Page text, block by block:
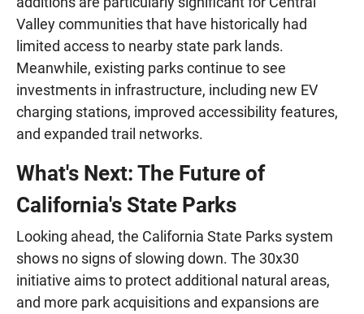
Valley communities that have historically had
limited access to nearby state park lands.
Meanwhile, existing parks continue to see
investments in infrastructure, including new EV
charging stations, improved accessibility features,
and expanded trail networks.
What's Next: The Future of
California's State Parks
Looking ahead, the California State Parks system
shows no signs of slowing down. The 30x30
initiative aims to protect additional natural areas,
and more park acquisitions and expansions are